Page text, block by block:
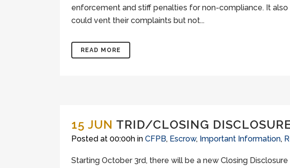
enforcement and stiff penalties for non-compliance. It
could vent their complaints but not...
READ MORE
15 JUN TRID/CLOSING
Posted at 00:00h in CFPB, Escrow, Important Information,
Starting October 3rd, there will be a new Closing